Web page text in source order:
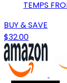
TEMPS
BUY & SAVE
$32.00